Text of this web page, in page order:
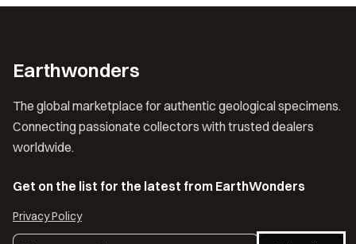
Earthwonders
The global marketplace for authentic geological specimens.
Connecting passionate collectors with trusted dealers
worldwide.
Get on the list for the latest from EarthWonders
Privacy Policy